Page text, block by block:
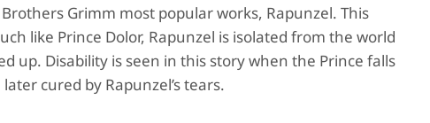
Grimm most popular works, Rapunzel. This
like Prince Dolor, Rapunzel is isolated from the world
up. Disability is seen in this story when the Prince falls
cured by Rapunzel’s tears.